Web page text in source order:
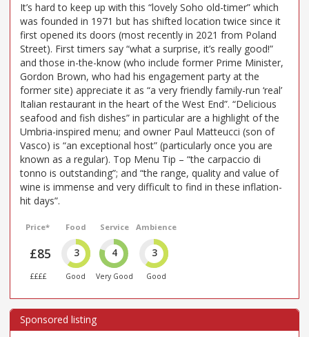
It’s hard to keep up with this “lovely Soho old-timer” which
was founded in 1971 but has shifted location twice since it
first opened its doors (most recently in 2021 from Poland
Street). First timers say “what a surprise, it’s really good!”
and those in-the-know (who include former Prime Minister,
Gordon Brown, who had his engagement party at the
former site) appreciate it as “a very friendly family-run ‘real’
Italian restaurant in the heart of the West End”. “Delicious
seafood and fish dishes” in particular are a highlight of the
Umbria-inspired menu; and owner Paul Matteucci (son of
Vasco) is “an exceptional host” (particularly once you are
known as a regular). Top Menu Tip – “the carpaccio di
tonno is outstanding”; and “the range, quality and value of
wine is immense and very difficult to find in these inflation-
hit days”.
Price*
£85
££££
Food
3
Good
Service
4
Very Good
Ambience
3
Good